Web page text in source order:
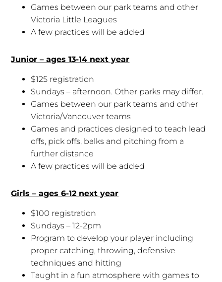
Games between our park teams and other
Victoria Little Leagues
A few practices will be added
Junior – ages 13-14 next year
$125 registration
Sundays – afternoon. Other parks may differ.
Games between our park teams and other
Victoria/Vancouver teams
Games and practices designed to teach lead
offs, pick offs, balks and pitching from a
further distance
A few practices will be added
Girls – ages 6-12 next year
$100 registration
Sundays – 12-2pm
Program to develop your player including
proper catching, throwing, defensive
techniques and hitting
Taught in a fun atmosphere with games to